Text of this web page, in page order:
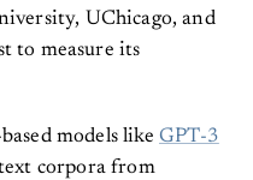
UChicago, and
to measure its
models like GPT-3
corpora from